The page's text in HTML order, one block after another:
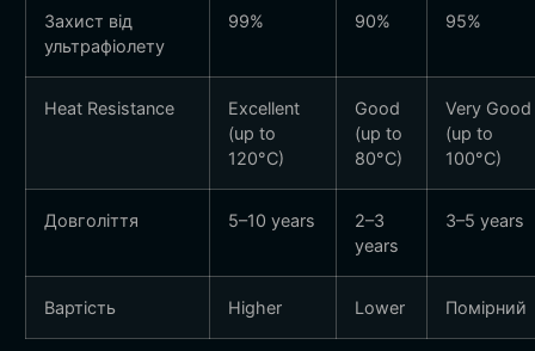
Захист від
ультрафіолету
99% 90% 95%
Heat Resistance
Excellent
(up to
120°C)
Good
(up to
80°C)
Very Good
(up to
100°C)
Довголіття 5–10 years
2–3
years
3–5 years
Вартість Higher Lower Помірний